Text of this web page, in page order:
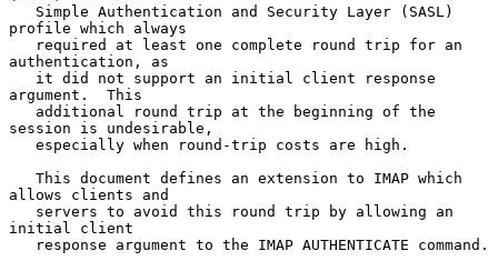
profile which always
authentication, as
argument.  This
session is undesirable,
allows clients and
initial client